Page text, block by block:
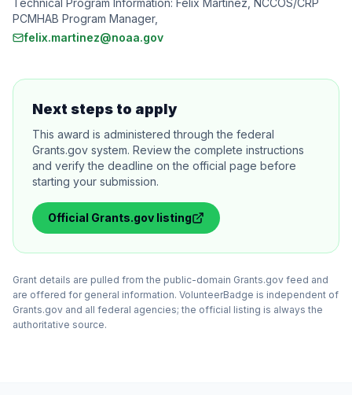
Technical Program Information: Felix Martinez, NCCOS/CRP
PCMHAB Program Manager,
felix.martinez@noaa.gov
Next steps to apply
This award is administered through the federal
Grants.gov system. Review the complete instructions
and verify the deadline on the official page before
starting your submission.
Official Grants.gov listing
Grant details are pulled from the public-domain Grants.gov feed and
are offered for general information. VolunteerBadge is independent of
Grants.gov and all federal agencies; the official listing is always the
authoritative source.